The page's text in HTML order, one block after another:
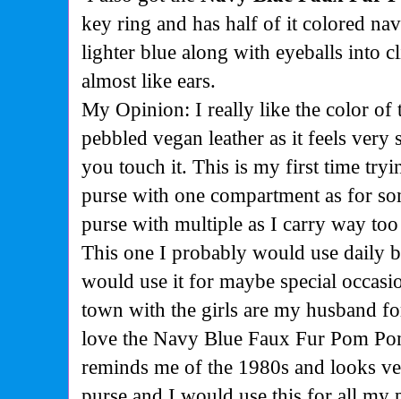
key ring and has half of it colored
lighter blue along with eyeballs into
almost like ears.
My Opinion: I really like the color of
pebbled vegan leather as it feels
you touch it. This is my first time
purse with one compartment as for
purse with multiple as I carry way
This one I probably would use daily
would use it for maybe special
town with the girls are my husband
love the Navy Blue Faux Fur Pom
reminds me of the 1980s and looks